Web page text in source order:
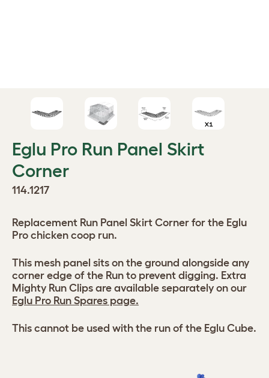
Eglu Pro Run Panel Skirt
Corner
114.1217
Replacement Run Panel Skirt Corner for the Eglu
Pro chicken coop run.
This mesh panel sits on the ground alongside any
corner edge of the Run to prevent digging. Extra
Mighty Run Clips are available separately on our
Eglu Pro Run Spares page.
This cannot be used with the run of the Eglu Cube.